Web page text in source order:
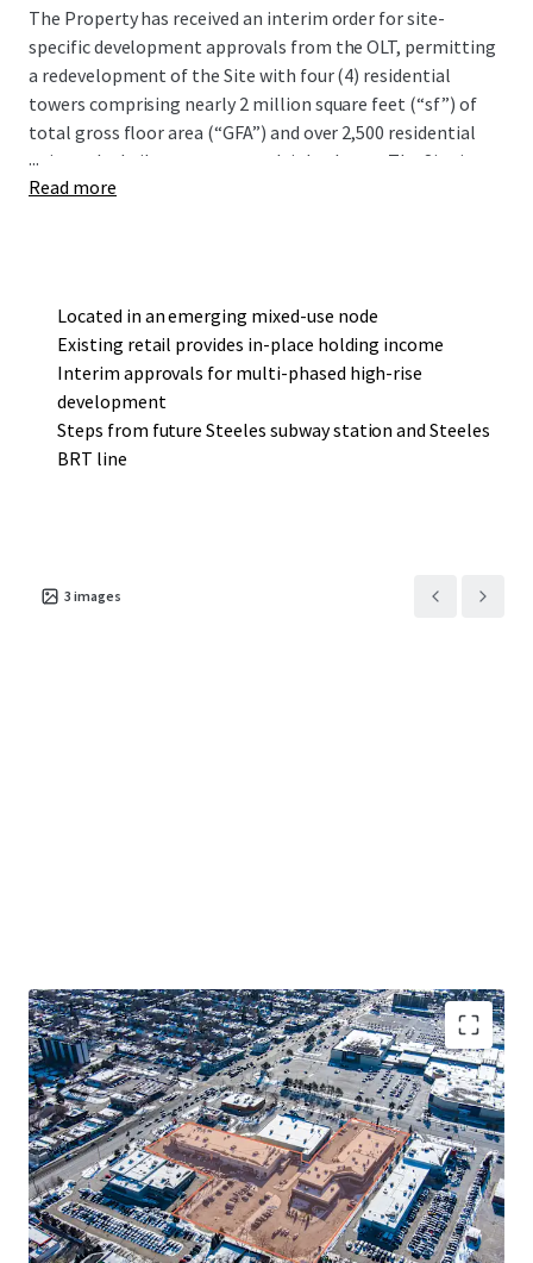
The Property has received an interim order for site-
specific development approvals from the OLT, permitting
a redevelopment of the Site with four (4) residential
towers comprising nearly 2 million square feet (“sf”) of
total gross floor area (“GFA”) and over 2,500 residential
units to be built out across multiple phases. The Site is
currently improved with a 30,000-sf freestanding
development.
...
Read more
Located in an emerging mixed-use node
Existing retail provides in-place holding income
Interim approvals for multi-phased high-rise
development
Steps from future Steeles subway station and Steeles
BRT line
3 images